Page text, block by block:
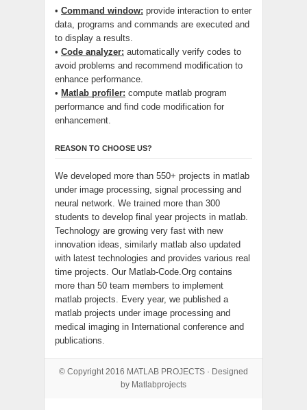
• Command window: provide interaction to enter
data, programs and commands are executed and
to display a results.
• Code analyzer: automatically verify codes to
avoid problems and recommend modification to
enhance performance.
• Matlab profiler: compute matlab program
performance and find code modification for
enhancement.
REASON TO CHOOSE US?
We developed more than 550+ projects in matlab
under image processing, signal processing and
neural network. We trained more than 300
students to develop final year projects in matlab.
Technology are growing very fast with new
innovation ideas, similarly matlab also updated
with latest technologies and provides various real
time projects. Our Matlab-Code.Org contains
more than 50 team members to implement
matlab projects. Every year, we published a
matlab projects under image processing and
medical imaging in International conference and
publications.
© Copyright 2016 MATLAB PROJECTS · Designed
by Matlabprojects